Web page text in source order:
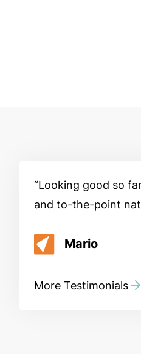
Looking good so
and to-the-point
Mario
More Testimonials